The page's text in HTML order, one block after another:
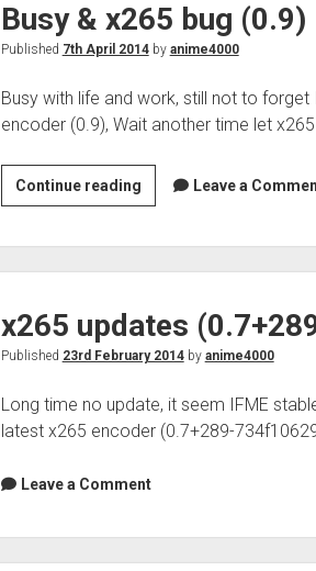
Busy & x265 bug (0.9)
Published 7th April 2014by anime4000
Busy with life and work, still not to
encoder (0.9), Wait another time let
Continue readingBusy
&
Leave a
x265 updates
Published 23rd February 2014by anime4000
Long time no update, it seem IFME
latest x265 encoder (0.7+289-
Leave a Comment